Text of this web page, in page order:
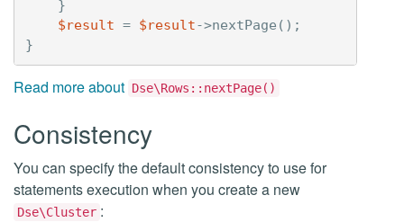
}
$result = $result->nextPage ();
}
Read more about Dse\Rows::nextPage()
Consistency
You can specify the default consistency to use for
statements execution when you create a new
Dse\Cluster :